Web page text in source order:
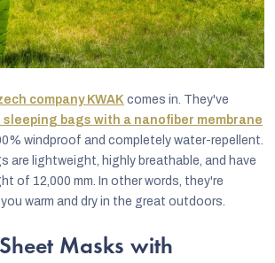
company KWAK comes in. They've
bags with a nanofiber membrane
windproof and completely water-repellent.
are lightweight, highly breathable, and have
of 12,000 mm. In other words, they're
warm and dry in the great outdoors.
Masks with